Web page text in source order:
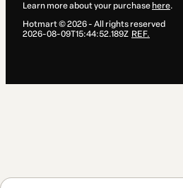
Learn more about your purchase here.
Hotmart ©2026- All rights reserved
2026-08-09T15:44:52.189Z REF.